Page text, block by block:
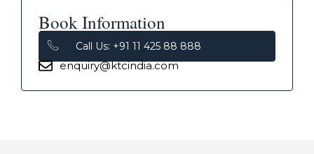
Book Information
Call Us: +91 11 425 88 888
enquiry@ktcindia.com